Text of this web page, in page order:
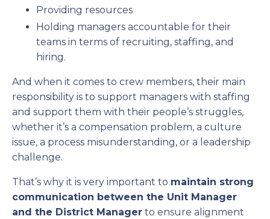
Providing resources
Holding managers accountable for their
teams in terms of recruiting, staffing, and
hiring.
And when it comes to crew members, their main
responsibility is to support managers with staffing
and support them with their people’s struggles,
whether it’s a compensation problem, a culture
issue, a process misunderstanding, or a leadership
challenge.
That’s why it is very important to maintain strong
communication between the Unit Manager
and the District Manager to ensure alignment